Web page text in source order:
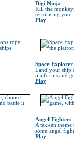
Digi Ninja
Kill the
terrorising you
Play
Space Explorer
Land your ship
platforms and
Play
Angel Fighters
A tekken
some angel
Play